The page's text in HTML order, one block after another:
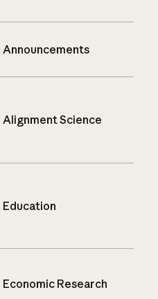
Announcements
Alignment Science
Education
Economic Research